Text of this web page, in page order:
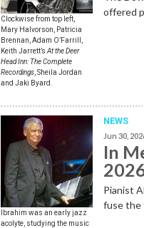
Clockwise from top left,
Mary Halvorson, Patricia
Brennan, Adam O’Farrill,
Keith Jarrett’s At the Deer
Head Inn: The Complete
Recordings , Sheila Jordan
and Jaki Byard.
offered
Ibrahim was an early jazz
acolyte, studying the music
NEWS
Jun 30,
In
Pianist
fuse the